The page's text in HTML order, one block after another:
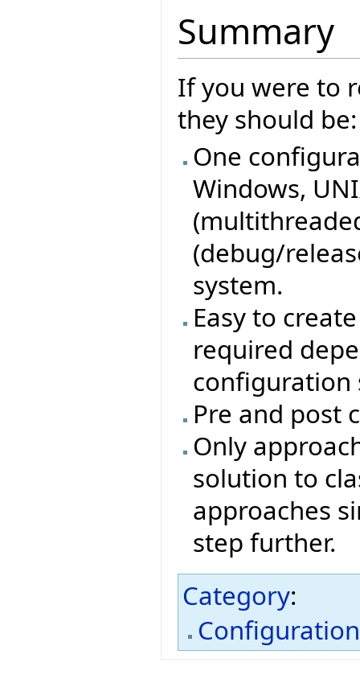
Summary
If you were to
they should be:
One
Windows,
(debug/
system.
Easy to
required
configuration
Pre and post
Only
solution to
approaches
step further.
Category:
Configuration